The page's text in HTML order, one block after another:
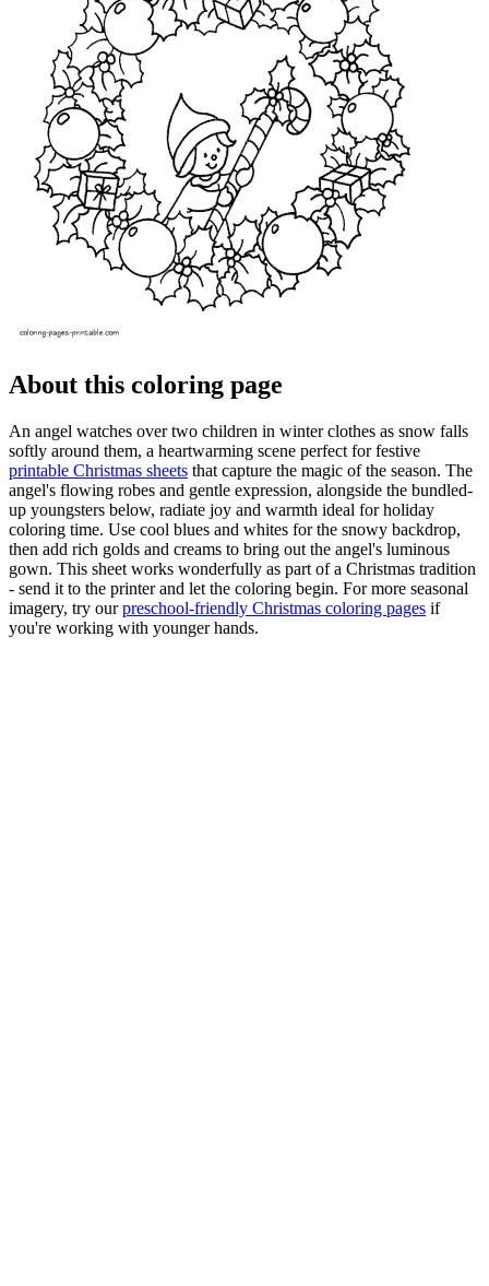
About this coloring page
An angel watches over two children in winter clothes as snow falls
softly around them, a heartwarming scene perfect for festive
printable Christmas sheets that capture the magic of the season. The
angel's flowing robes and gentle expression, alongside the bundled-
up youngsters below, radiate joy and warmth ideal for holiday
coloring time. Use cool blues and whites for the snowy backdrop,
then add rich golds and creams to bring out the angel's luminous
gown. This sheet works wonderfully as part of a Christmas tradition
- send it to the printer and let the coloring begin. For more seasonal
imagery, try ourpreschool-friendly Christmas coloring pages if
you're working with younger hands.